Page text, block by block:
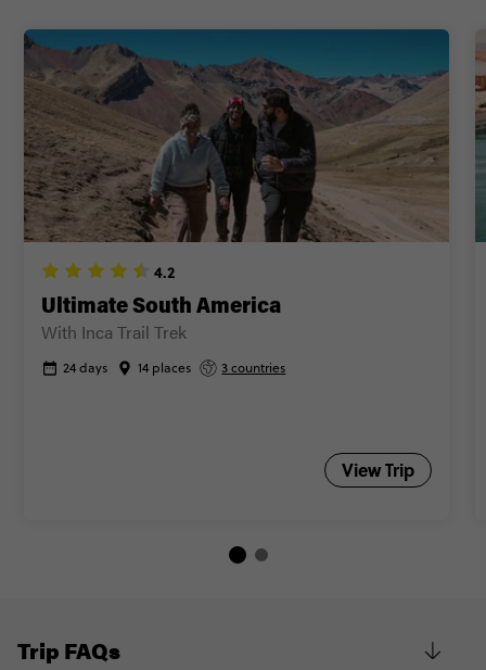
Secure today with CA$200 deposit
Close info
4.2
Ultimate South America
With Inca Trail Trek
24 days 14 places 3 countries
View Trip
Trip FAQs